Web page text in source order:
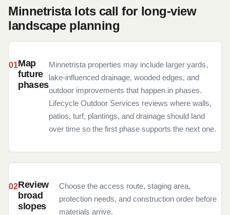
Minnetrista lots call for long-view
landscape planning
Map
future
phases
Minnetrista properties may include larger yards,
lake-influenced drainage, wooded edges, and
outdoor improvements that happen in phases.
Lifecycle Outdoor Services reviews where walls,
patios, turf, plantings, and drainage should land
over time so the first phase supports the next one.
Review
broad
slopes
Choose the access route, staging area,
protection needs, and construction order before
materials arrive.